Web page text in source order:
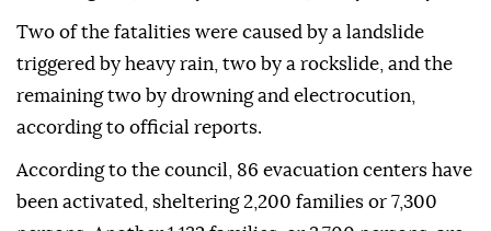
Two of the fatalities were caused by a landslide
triggered by heavy rain, two by a rockslide, and the
remaining two by drowning and electrocution,
according to official reports.
According to the council, 86 evacuation centers have
been activated, sheltering 2,200 families or 7,300